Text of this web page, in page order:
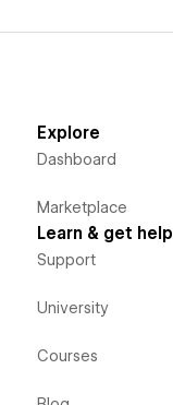
Explore
Dashboard
Marketplace
Learn & get help
Support
University
Courses